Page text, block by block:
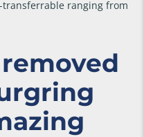
transferrable ranging from